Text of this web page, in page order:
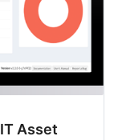
Asset